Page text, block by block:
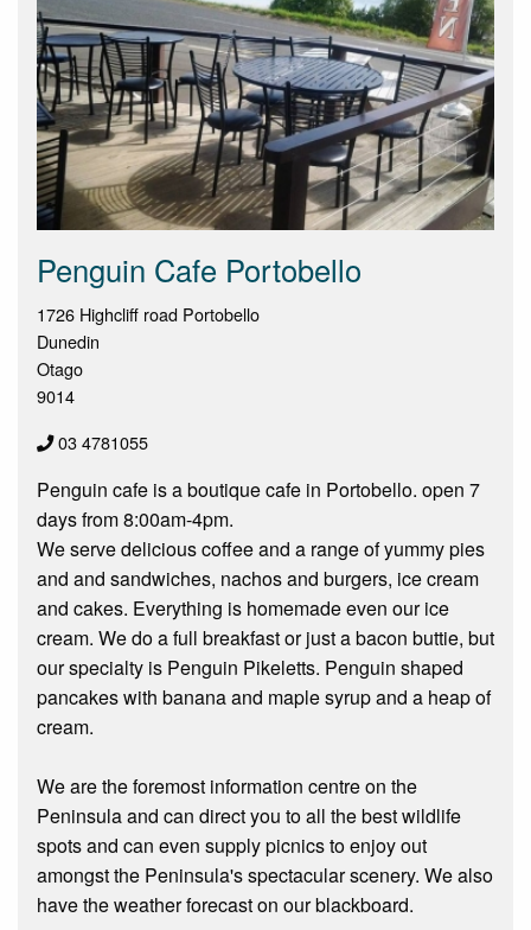
Penguin Cafe Portobello
1726 Highcliff road Portobello
Dunedin
Otago
9014
03 4781055
Penguin cafe is a boutique cafe in Portobello. open 7
days from 8:00am-4pm.
We serve delicious coffee and a range of yummy pies
and and sandwiches, nachos and burgers, ice cream
and cakes. Everything is homemade even our ice
cream. We do a full breakfast or just a bacon buttie, but
our specialty is Penguin Pikeletts. Penguin shaped
pancakes with banana and maple syrup and a heap of
cream.
We are the foremost information centre on the
Peninsula and can direct you to all the best wildlife
spots and can even supply picnics to enjoy out
amongst the Peninsula's spectacular scenery. We also
have the weather forecast on our blackboard.